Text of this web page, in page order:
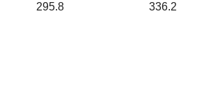
295.8 336.2